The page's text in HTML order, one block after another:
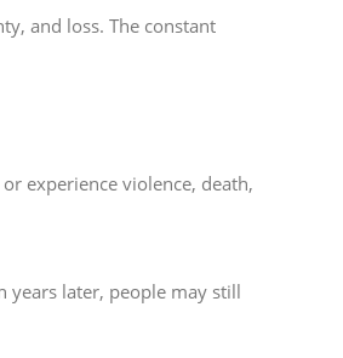
and loss. The constant
experience violence, death,
years later, people may still